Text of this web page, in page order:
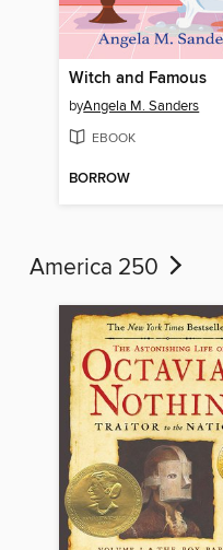
Witch and Famous
byAngela M. Sanders
EBOOK
BORROW
America 250